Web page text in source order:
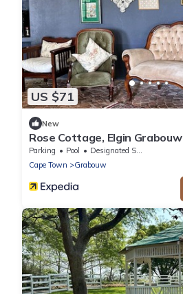
US $71
New
Rose Cottage, Elgin Grabouw
Parking Pool
Designated Smoking Area
Cape Town
Grabouw